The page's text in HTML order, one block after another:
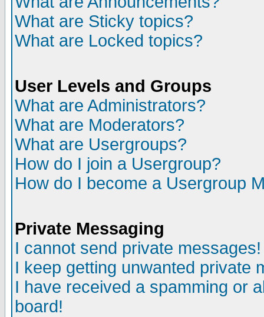
What are Sticky topics?
What are Locked topics?
User Levels and Groups
What are Administrators?
What are Moderators?
What are Usergroups?
How do I join a Usergroup?
How do I become a Usergroup
Private Messaging
I cannot send private messages!
I keep getting unwanted private
I have received a spamming or
board!